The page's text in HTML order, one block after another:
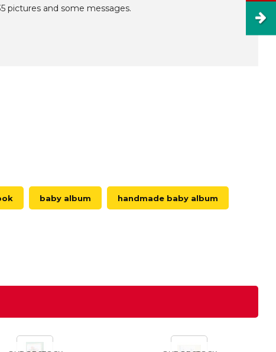
pictures and some messages.
baby album handmade baby album